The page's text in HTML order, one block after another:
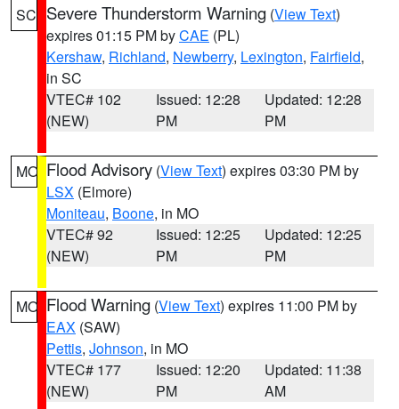
SC Severe Thunderstorm Warning (View Text)
expires 01:15 PM byCAE (PL)
Kershaw, Richland, Newberry, Lexington, Fairfield,
in SC
VTEC# 102
(NEW)
Issued: 12:28
PM
Updated: 12:28
PM
MO Flood Advisory (View Text) expires 03:30 PM by
LSX (Elmore)
Moniteau, Boone, in MO
VTEC# 92
(NEW)
Issued: 12:25
PM
Updated: 12:25
PM
MO Flood Warning (View Text) expires 11:00 PM by
EAX (SAW)
Pettis, Johnson, in MO
VTEC# 177
(NEW)
Issued: 12:20
PM
Updated: 11:38
AM